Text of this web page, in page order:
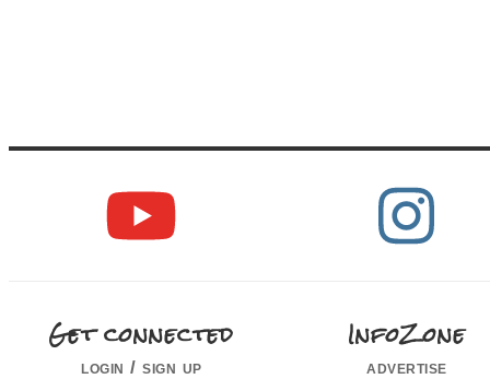
Get connected
login / sign up
InfoZone
advertise